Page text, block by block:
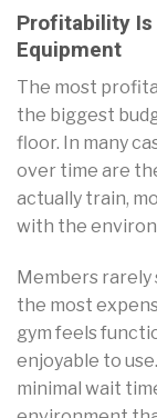
Profitability
Equipment
The most
the biggest
floor. In many
over time are
actually train,
with the
Members rarely
the most
gym feels
enjoyable to
minimal wait